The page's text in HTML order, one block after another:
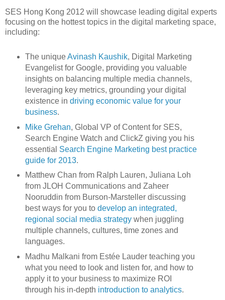
SES Hong Kong 2012 will showcase leading digital experts
focusing on the hottest topics in the digital marketing space,
including:
The uniqueAvinash Kaushik, Digital Marketing
Evangelist for Google, providing you valuable
insights on balancing multiple media channels,
leveraging key metrics, grounding your digital
existence in driving economic value for your
business.
Mike Grehan, Global VP of Content for SES,
Search Engine Watch and ClickZ giving you his
essential Search Engine Marketing best practice
guide for 2013.
Matthew Chan from Ralph Lauren, Juliana Loh
from JLOH Communications and Zaheer
Nooruddin from Burson-Marsteller discussing
best ways for you to develop an integrated,
regional social media strategywhen juggling
multiple channels, cultures, time zones and
languages.
Madhu Malkani from Estée Lauder teaching you
what you need to look and listen for, and how to
apply it to your business to maximize ROI
through his in-depth introduction to analytics.